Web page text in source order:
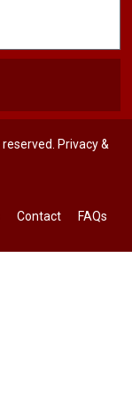
Privacy &
Contact FAQs